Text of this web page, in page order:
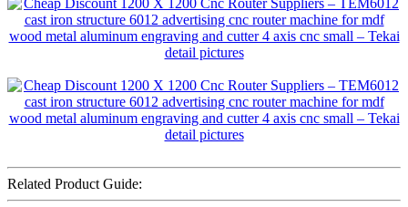
Related Product Guide: